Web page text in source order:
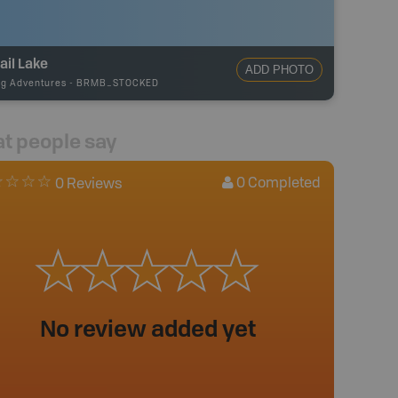
Lake
Adventures - BRMB_STOCKED
ADD PHOTO
people say
0 Reviews 0 Completed
No review added yet